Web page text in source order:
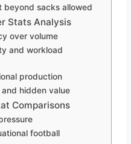
beyond sacks allowed
Stats Analysis
over volume
and workload
production
hidden value
Comparisons
football